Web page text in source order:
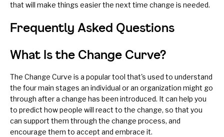
that will make things easier the next time change is needed.
Frequently Asked Questions
What Is the Change Curve?
The Change Curve is a popular tool that's used to understand
the four main stages an individual or an organization might go
through after a change has been introduced. It can help you
to predict how people will react to the change, so that you
can support them through the change process, and
encourage them to accept and embrace it.